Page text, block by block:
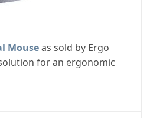
Mouseas sold by Ergo
for an ergonomic